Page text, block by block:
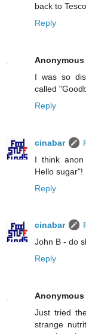
back to
Reply
Anonymous
I was so
called
Reply
cinabar
I think anon
Hello sugar"!
Reply
cinabar
John B - do
Reply
Anonymous
Just tried
strange